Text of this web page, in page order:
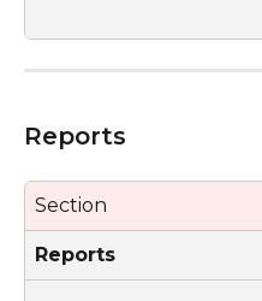
Reports
Section
Reports